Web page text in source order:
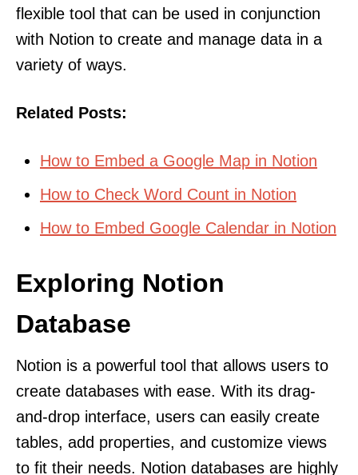
flexible tool that can be used in conjunction
with Notion to create and manage data in a
variety of ways.
Related Posts:
How to Embed a Google Map in Notion
How to Check Word Count in Notion
How to Embed Google Calendar in Notion
Exploring Notion
Database
Notion is a powerful tool that allows users to
create databases with ease. With its drag-
and-drop interface, users can easily create
tables, add properties, and customize views
to fit their needs. Notion databases are highly